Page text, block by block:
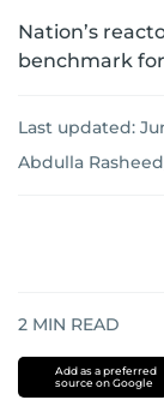
Nation’s
benchmark
Last updated:
Abdulla Rasheed
2 MIN READ
Add as a preferred
source on Google